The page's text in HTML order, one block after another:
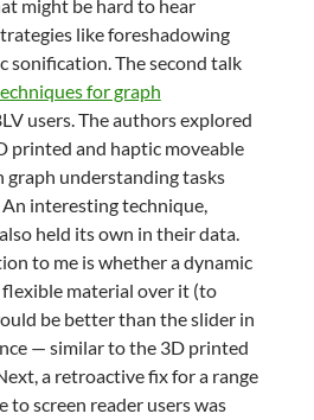
might be hard to hear
like foreshadowing
sonification. The second talk
for graph
users. The authors explored
printed and haptic moveable
graph understanding tasks
An interesting technique,
held its own in their data.
to me is whether a dynamic
material over it (to
be better than the slider in
— similar to the 3D printed
a retroactive fix for a range
to screen reader users was